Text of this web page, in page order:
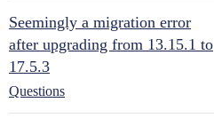
Seemingly a migration error
after upgrading from 13.15.1 to
17.5.3
Questions